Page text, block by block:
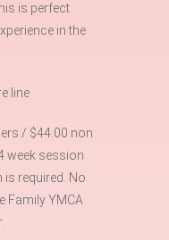
is perfect
in the
line
/ $44.00 non
week session
required. No
Family YMCA